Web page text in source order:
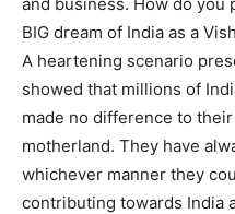
BIG dream of India as a
A heartening scenario
showed that millions of
made no difference to
motherland. They have
whichever manner they
contributing towards India